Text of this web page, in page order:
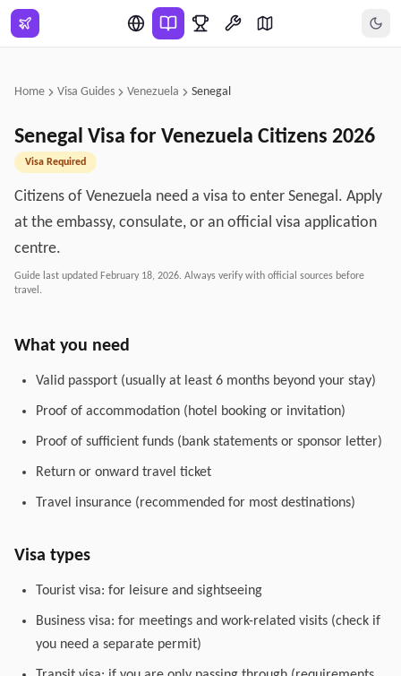
Skip to main content
Home Visa Guides Venezuela Senegal
Senegal Visa for Venezuela Citizens 2026
Visa Required
Citizens of Venezuela need a visa to enter Senegal. Apply
at the embassy, consulate, or an official visa application
centre.
Guide last updated February 18, 2026. Always verify with official sources before
travel.
What you need
Valid passport (usually at least 6 months beyond your stay)
Proof of accommodation (hotel booking or invitation)
Proof of sufficient funds (bank statements or sponsor letter)
Return or onward travel ticket
Travel insurance (recommended for most destinations)
Visa types
Tourist visa: for leisure and sightseeing
Business visa: for meetings and work-related visits (check if
you need a separate permit)